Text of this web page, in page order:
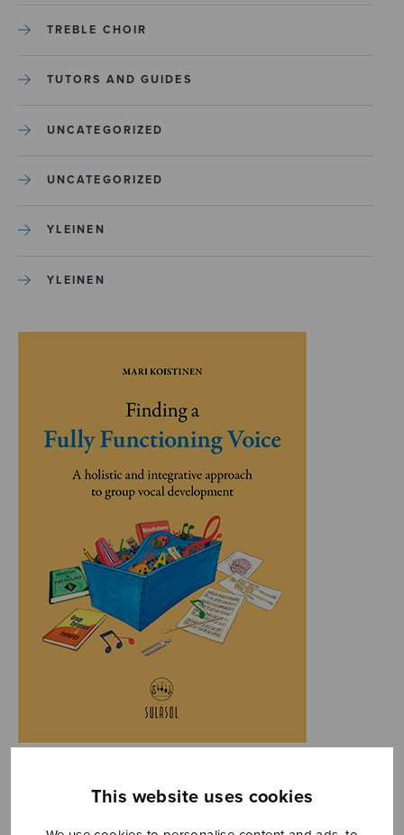
This website uses cookies
TREBLE CHOIR
TUTORS AND GUIDES
UNCATEGORIZED
UNCATEGORIZED
YLEINEN
YLEINEN